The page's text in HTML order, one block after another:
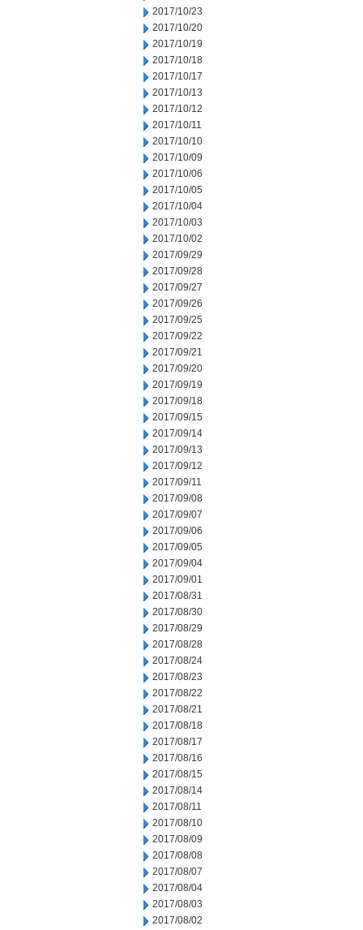
2017/10/23
2017/10/20
2017/10/19
2017/10/18
2017/10/17
2017/10/13
2017/10/12
2017/10/11
2017/10/10
2017/10/09
2017/10/06
2017/10/05
2017/10/04
2017/10/03
2017/10/02
2017/09/29
2017/09/28
2017/09/27
2017/09/26
2017/09/25
2017/09/22
2017/09/21
2017/09/20
2017/09/19
2017/09/18
2017/09/15
2017/09/14
2017/09/13
2017/09/12
2017/09/11
2017/09/08
2017/09/07
2017/09/06
2017/09/05
2017/09/04
2017/09/01
2017/08/31
2017/08/30
2017/08/29
2017/08/28
2017/08/24
2017/08/23
2017/08/22
2017/08/21
2017/08/18
2017/08/17
2017/08/16
2017/08/15
2017/08/14
2017/08/11
2017/08/10
2017/08/09
2017/08/08
2017/08/07
2017/08/04
2017/08/03
2017/08/02